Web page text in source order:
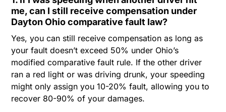
me, can I still receive compensation under
Dayton Ohio comparative fault law?
Yes, you can still receive compensation as long as
your fault doesn’t exceed 50% under Ohio’s
modified comparative fault rule. If the other driver
ran a red light or was driving drunk, your speeding
might only assign you 10-20% fault, allowing you to
recover 80-90% of your damages.